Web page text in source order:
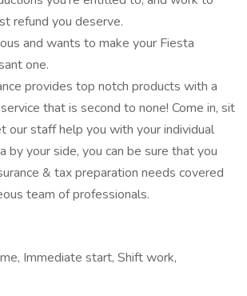
refund you deserve.
and wants to make your Fiesta
one.
provides top notch products with a
that is second to none! Come in, sit
our staff help you with your individual
by your side, you can be sure that you
& tax preparation needs covered
team of professionals.
Immediate start, Shift work,